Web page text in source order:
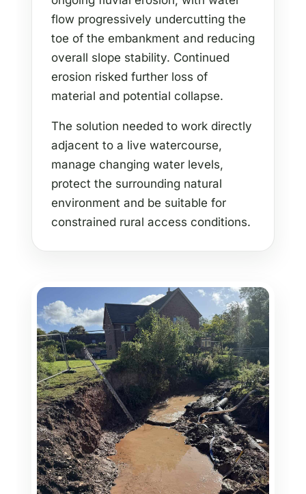
flow progressively undercutting the
toe of the embankment and reducing
overall slope stability. Continued
erosion risked further loss of
material and potential collapse.
The solution needed to work directly
adjacent to a live watercourse,
manage changing water levels,
protect the surrounding natural
environment and be suitable for
constrained rural access conditions.